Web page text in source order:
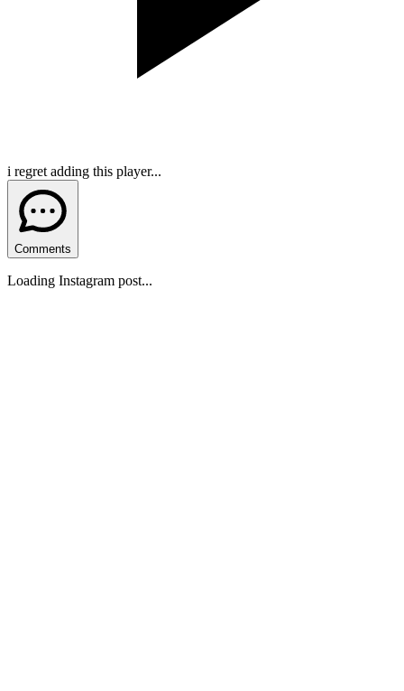
i regret adding this player...
Comments
Loading Instagram post...